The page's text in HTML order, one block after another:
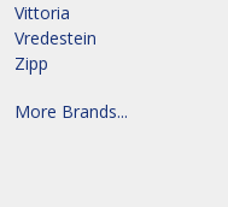
Vittoria
Vredestein
Zipp
More Brands...